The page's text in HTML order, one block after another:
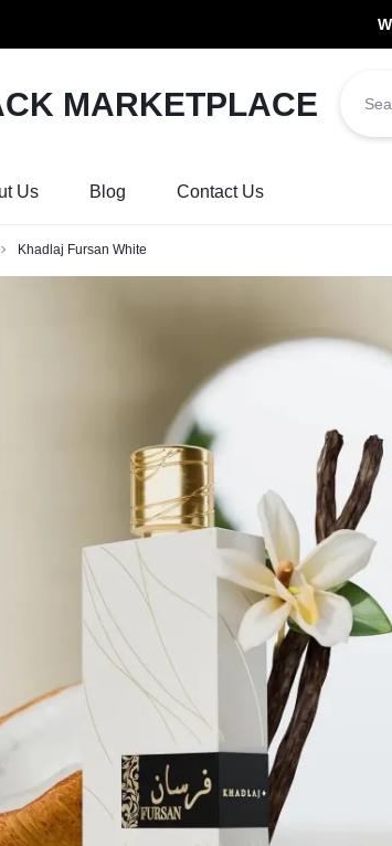
Us Blog Contact Us
Khadlaj Fursan White
Orders will be